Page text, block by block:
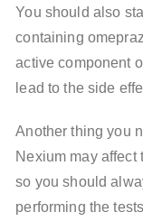
You should also
containing
active component
lead to the side
Another thing you
Nexium may affect
so you should
performing the